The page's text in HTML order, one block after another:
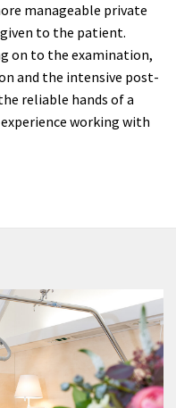
manageable private
to the patient.
on to the examination,
and the intensive post-
reliable hands of a
working with